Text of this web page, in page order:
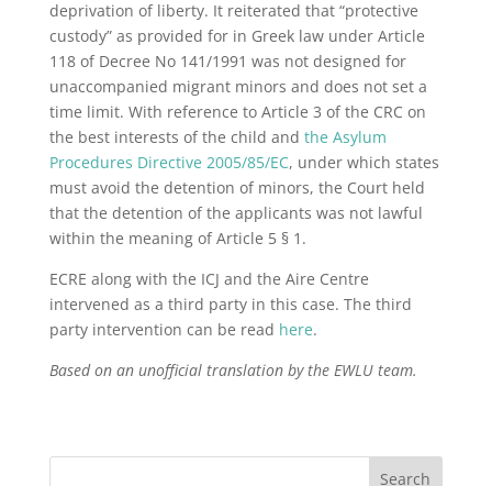
deprivation of liberty. It reiterated that “protective
custody” as provided for in Greek law under Article
118 of Decree No 141/1991 was not designed for
unaccompanied migrant minors and does not set a
time limit. With reference to Article 3 of the CRC on
the best interests of the child and the Asylum
Procedures Directive 2005/85/EC, under which states
must avoid the detention of minors, the Court held
that the detention of the applicants was not lawful
within the meaning of Article 5 § 1.
ECRE along with the ICJ and the Aire Centre
intervened as a third party in this case. The third
party intervention can be read here.
Based on an unofficial translation by the EWLU team.